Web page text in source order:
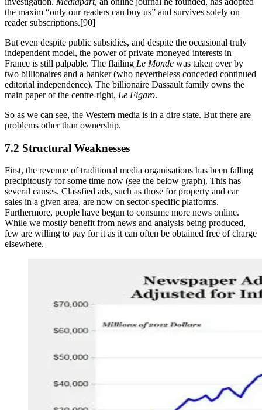
the maxim “only our readers can buy us” and survives solely on
reader subscriptions.[90]
But even despite public subsidies, and despite the occasional truly
independent model, the power of private moneyed interests in
France is still palpable. The flailing Le Monde was taken over by
two billionaires and a banker (who nevertheless conceded continued
editorial independence). The billionaire Dassault family owns the
main paper of the centre-right, Le Figaro.
So as we can see, the Western media is in a dire state. But there are
problems other than ownership.
7.2 Structural Weaknesses
First, the revenue of traditional media organisations has been falling
precipitously for some time now (see the below graph). This has
several causes. Classfied ads, such as those for property and car
sales in a given area, are now on sector-specific platforms.
Furthermore, people have begun to consume more news online.
While we mostly benefit from news and analysis being produced,
few are willing to pay for it as it can often be obtained free of charge
elsewhere.